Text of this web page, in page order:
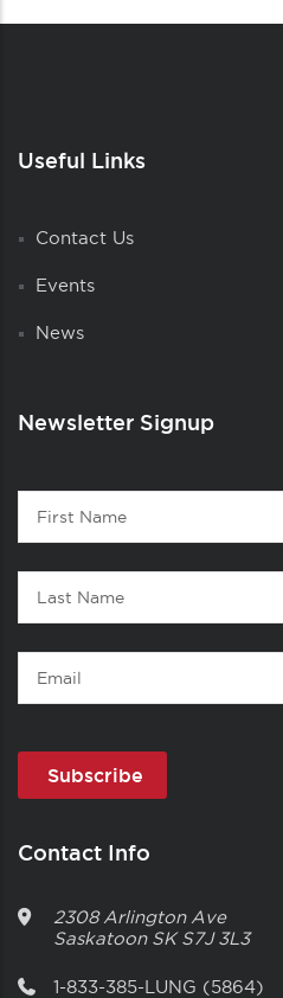
Useful Links
Contact Us
Events
News
Newsletter Signup
Contact
First
Name
Last
Name
Email
Contact Info
2308 Arlington Ave
Saskatoon SK S7J 3L3
1-833-385-LUNG (5864)